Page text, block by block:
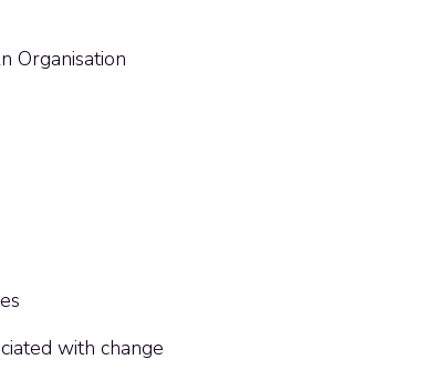
Organisation
with change